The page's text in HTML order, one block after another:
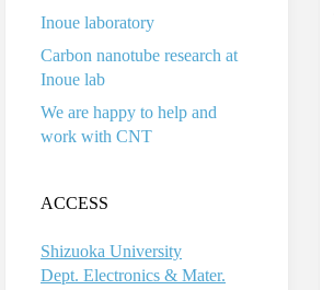
Inoue laboratory
Carbon nanotube research at
Inoue lab
We are happy to help and
work with CNT
ACCESS
Shizuoka University
Dept. Electronics & Mater.